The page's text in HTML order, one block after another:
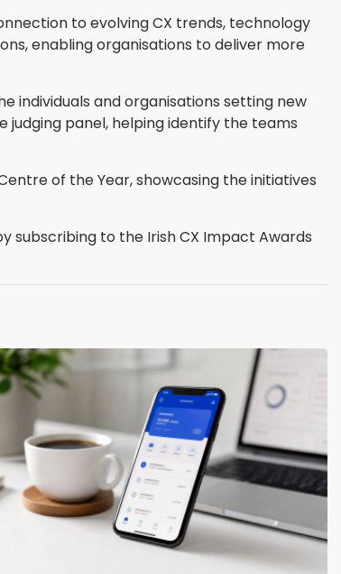
to evolving CX trends, technology
enabling organisations to deliver more
individuals and organisations setting new
judging panel, helping identify the teams
of the Year, showcasing the initiatives
subscribing to the Irish CX Impact Awards